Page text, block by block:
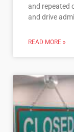
and repeated
and drive
READ MORE »